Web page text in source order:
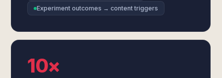
Experiment outcomes → content triggers
10×